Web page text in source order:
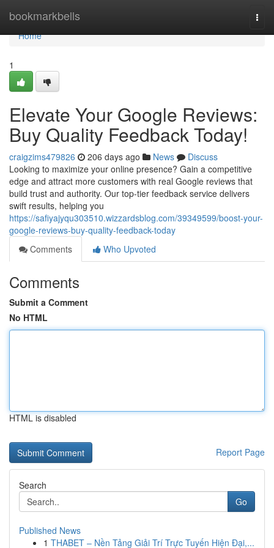
bookmarkbells
Home
Home
1
Elevate Your Google Reviews:
Buy Quality Feedback Today!
craigzims479826 206 days ago News
Discuss
Looking to maximize your online presence? Gain a competitive
edge and attract more customers with real Google reviews that
build trust and authority. Our top-tier feedback service delivers
swift results, helping you
https://safiyajyqu303510.wizzardsblog.com/39349599/boost-your-
google-reviews-buy-quality-feedback-today
Comments
Who Upvoted
Comments
Submit a Comment
No HTML
HTML is disabled
Report Page
Search
Go
Published News
1 THABET – Nền Tảng Giải Trí Trực Tuyến Hiện Đại,...